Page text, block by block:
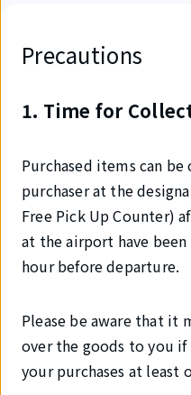
Precautions
1. Time for
Purchased items can
purchaser at the
Free Pick Up Counter)
at the airport have
hour before departure.
Please be aware that it
over the goods to you
your purchases at least